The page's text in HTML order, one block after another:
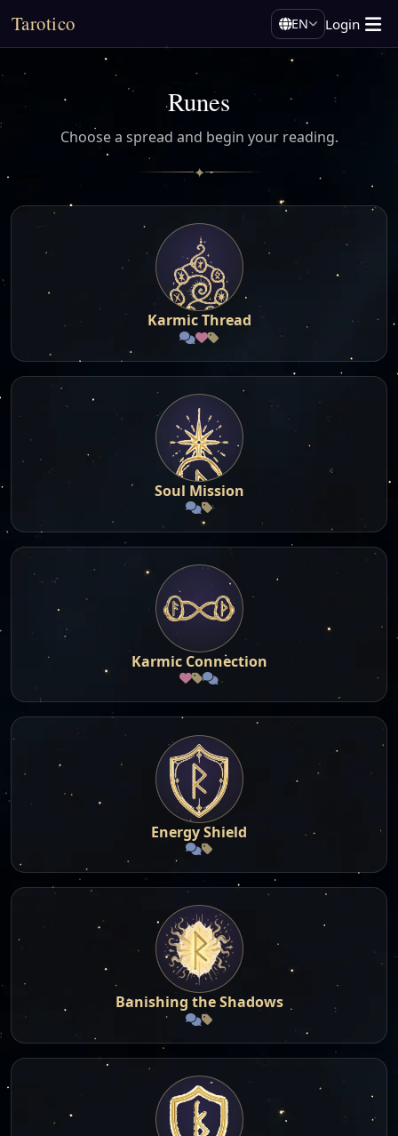
Tarotico EN Login
Runes
Choose a spread and begin your reading.
✦
Karmic Thread
Soul Mission
Karmic Connection
Energy Shield
Banishing the Shadows